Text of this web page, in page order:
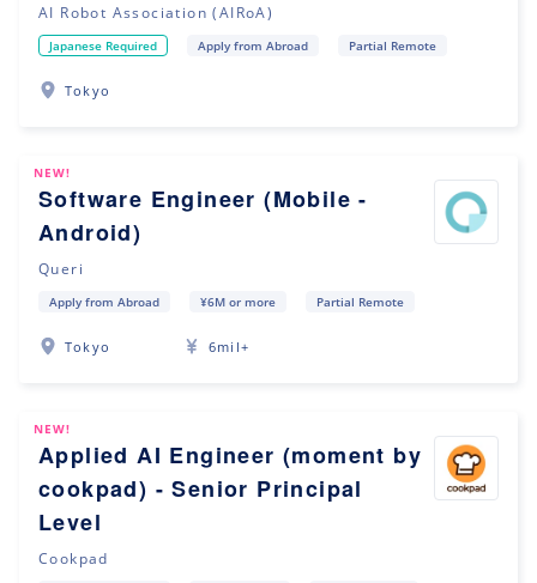
AI Robot Association (AIRoA)
Japanese Required Apply from Abroad Partial Remote
Tokyo
NEW!
Software Engineer (Mobile -
Android)
Queri
Apply from Abroad ¥6M or more Partial Remote
Tokyo 6mil+
NEW!
Applied AI Engineer (moment by
cookpad) - Senior Principal
Level
Cookpad